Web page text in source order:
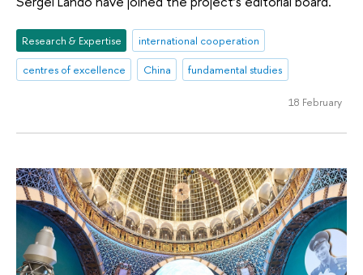
Research & Expertise
international cooperation
centres of excellence
China fundamental studies
18 February